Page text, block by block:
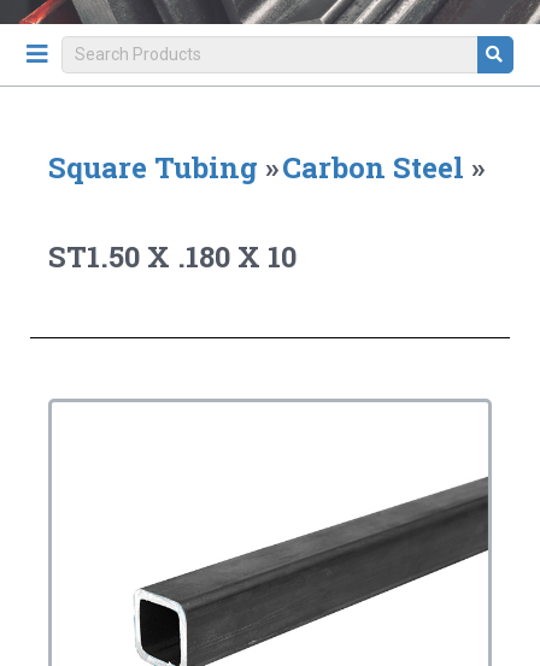
Square Tubing »Carbon Steel »
ST1.50 X .180 X 10